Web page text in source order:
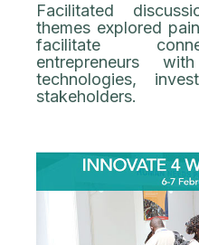
Facilitated
themes explored
facilitate
entrepreneurs
technologies,
stakeholders.